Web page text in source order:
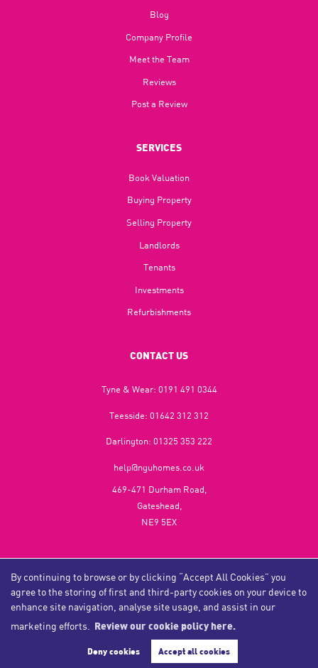
By continuing to browse or by clicking “Accept All Cookies” you
agree to the storing of first and third-party cookies on your device to
enhance site navigation, analyse site usage, and assist in our
marketing efforts.
Review our cookie policy here.
Deny cookies Accept all cookies
Blog​
Company Profile
Meet the Team
Reviews
Post a Review
SERVICES
Book Valuation
Buying Property
Selling Property
Landlords
Tenants
Investments
Refurbishments
CONTACT US
Tyne & Wear: 0191 491 0344
Teesside: 01642 312 312
Darlington: 01325 353 222
help@nguhomes.co.uk
469-471 Durham Road,
Gateshead,
NE9 5EX
Copyright NGU Homes © 2026
Complaints Procedure |Privacy Policy|Cookie Policy|Cookie Opt-in |Sitemap
NGU Homelettings Limited (trading as NGU Homes) registered at 469-471 Durham Road, Gateshead, NE9
Registered in England and Wales. Our registered number is 6650596. Our VAT number is 287 6669 32.
Estate Agent Website
Crafted by Estate Apps.